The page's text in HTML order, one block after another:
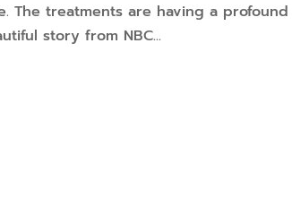
The treatments are having a
story from NBC...